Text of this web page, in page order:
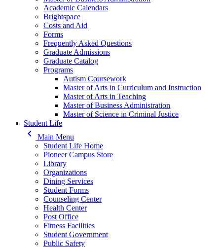
Academic Calendars
Brightspace
Costs and Aid
Forms
Frequently Asked Questions
Graduate Admissions
Graduate Catalog
Programs
Autism Coursework
Master of Arts in Curriculum and Instruction
Master of Arts in Teaching
Master of Business Administration
Master of Science in Criminal Justice
Student Life
keyboard_arrow_left
Main Menu
Student Life Home
Pioneer Campus Store
Library
Organizations
Dining Services
Student Forms
Counseling Center
Health Center
Post Office
Fitness Facilities
Student Government
Public Safety